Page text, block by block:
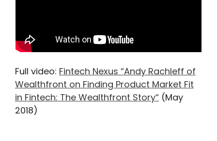
Full video: Fintech Nexus “Andy Rachleff of
Wealthfront on Finding Product Market Fit
in Fintech: The Wealthfront Story“ (May
2018)